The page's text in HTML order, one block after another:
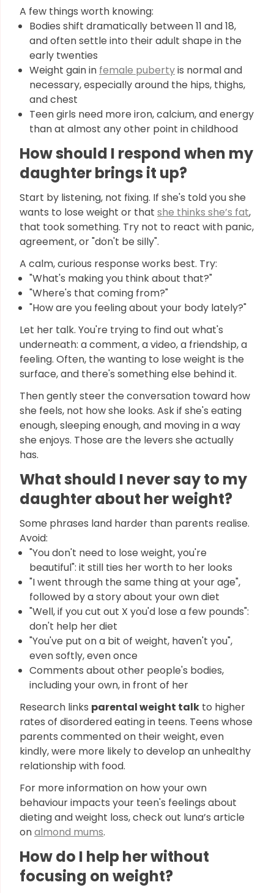
A few things worth knowing:
Bodies shift dramatically between 11 and 18,
and often settle into their adult shape in the
early twenties
Weight gain in female pubertyis normal and
necessary, especially around the hips, thighs,
and chest
Teen girls need more iron, calcium, and energy
than at almost any other point in childhood
How should I respond when my
daughter brings it up?
Start by listening, not fixing. If she's told you she
wants to lose weight or that she thinks she’s fat,
that took something. Try not to react with panic,
agreement, or "don't be silly".
A calm, curious response works best. Try:
"What's making you think about that?"
"Where's that coming from?"
"How are you feeling about your body lately?"
Let her talk. You're trying to find out what's
underneath: a comment, a video, a friendship, a
feeling. Often, the wanting to lose weight is the
surface, and there's something else behind it.
Then gently steer the conversation toward how
she feels, not how she looks. Ask if she's eating
enough, sleeping enough, and moving in a way
she enjoys. Those are the levers she actually
has.
What should I never say to my
daughter about her weight?
Some phrases land harder than parents realise.
Avoid:
"You don't need to lose weight, you're
beautiful": it still ties her worth to her looks
"I went through the same thing at your age",
followed by a story about your own diet
"Well, if you cut out X you'd lose a few pounds":
don't help her diet
"You've put on a bit of weight, haven't you",
even softly, even once
Comments about other people's bodies,
including your own, in front of her
Research links parental weight talk to higher
rates of disordered eating in teens. Teens whose
parents commented on their weight, even
kindly, were more likely to develop an unhealthy
relationship with food.
For more information on how your own
behaviour impacts your teen's feelings about
dieting and weight loss, check out luna’s article
onalmond mums.
How do I help her without
focusing on weight?